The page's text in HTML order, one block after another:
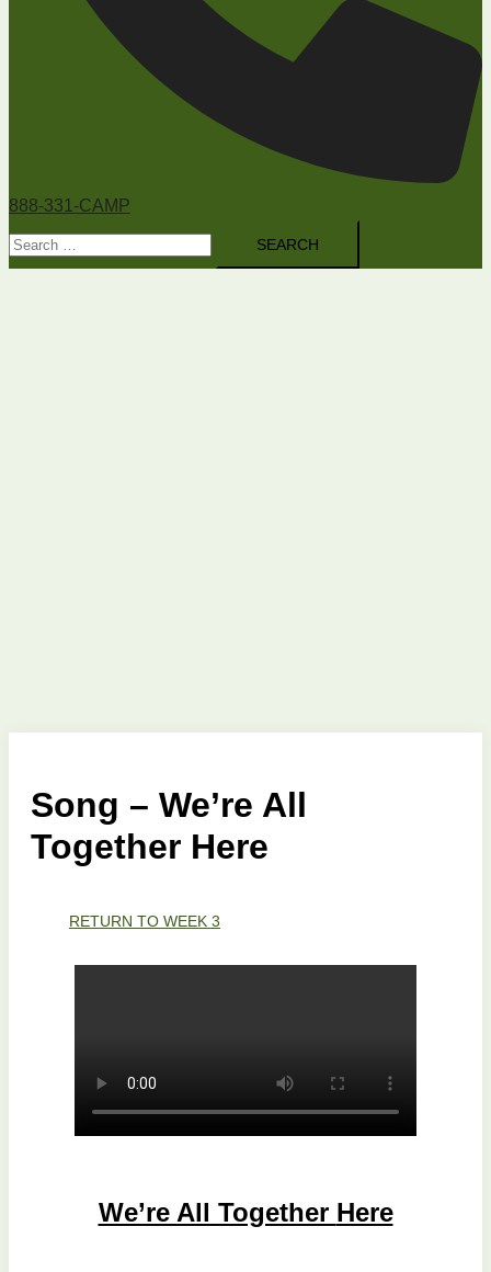
888-331-CAMP
Search
for:
Song – We’re All
Together Here
RETURN TO WEEK 3
We’re All Together Here